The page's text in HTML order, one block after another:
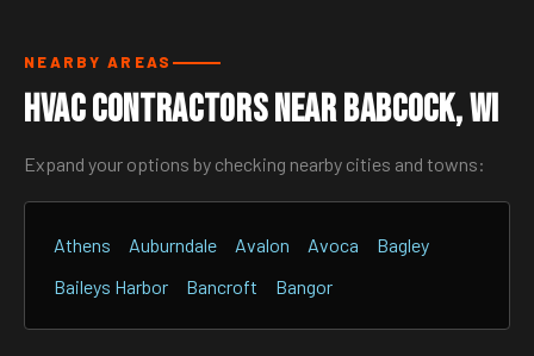
NEARBY AREAS
HVAC Contractors Near Babcock, WI
Expand your options by checking nearby cities and towns:
Athens Auburndale Avalon Avoca
Bagley
Baileys Harbor
Bancroft Bangor